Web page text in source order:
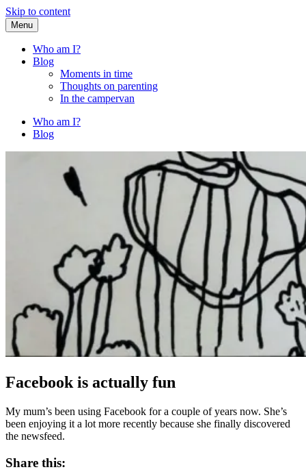
Skip to content
Fried Zucchini
…writing down random stuff my kids say.
Menu
Who am I?
Blog
Moments in time
Thoughts on parenting
In the campervan
Who am I?
Blog
Facebook is actually fun
My mum’s been using Facebook for a couple of years now. She’s
been enjoying it a lot more recently because she finally discovered
the newsfeed.
Share this: